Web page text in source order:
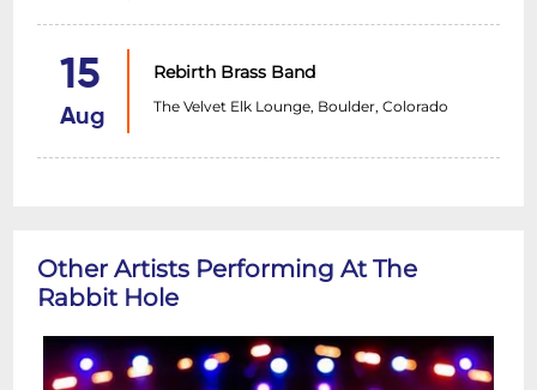
15
Aug
Rebirth Brass Band
The Velvet Elk Lounge, Boulder, Colorado
Other Artists Performing At The
Rabbit Hole